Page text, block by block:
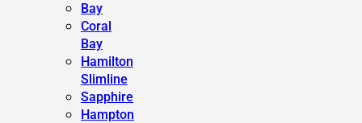
Bay
Coral
Bay
Hamilton
Slimline
Sapphire
Hampton